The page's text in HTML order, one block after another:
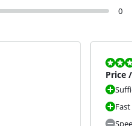
0
Review is
Price /
Fast